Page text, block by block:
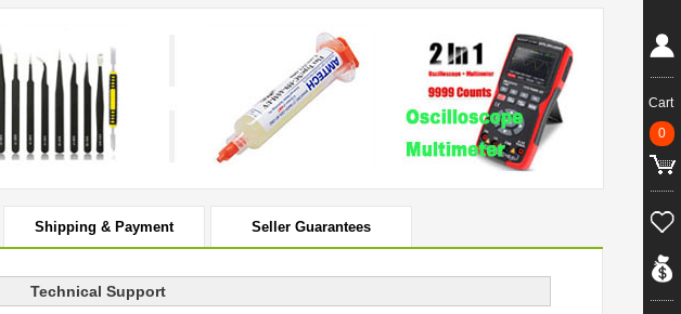
Shipping & Payment Seller Guarantees
Technical Support
Cart
0